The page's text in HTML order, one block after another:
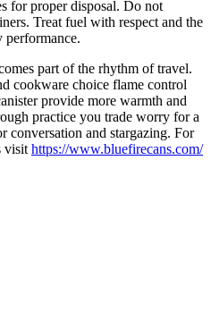
for proper disposal. Do not
Treat fuel with respect and the
part of the rhythm of travel.
cookware choice flame control
provide more warmth and
practice you trade worry for a
conversation and stargazing. For
visit https://www.bluefirecans.com/